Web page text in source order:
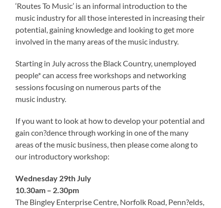
‘Routes To Music’ is an informal introduction to the
music industry for all those interested in increasing their
potential, gaining knowledge and looking to get more
involved in the many areas of the music industry.
Starting in July across the Black Country, unemployed
people* can access free workshops and networking
sessions focusing on numerous parts of the
music industry.
If you want to look at how to develop your potential and
gain con?dence through working in one of the many
areas of the music business, then please come along to
our introductory workshop:
Wednesday 29th July
10.30am – 2.30pm
The Bingley Enterprise Centre, Norfolk Road, Penn?elds,